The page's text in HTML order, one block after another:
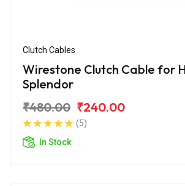
Clutch Cables
Wirestone Clutch Cable for
Splendor
₹480.00 ₹240.00
(5)
In Stock